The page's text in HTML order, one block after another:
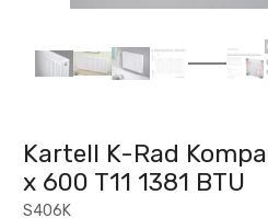
S406K
Kartell K-Rad
x 600 T11 1381 BTU